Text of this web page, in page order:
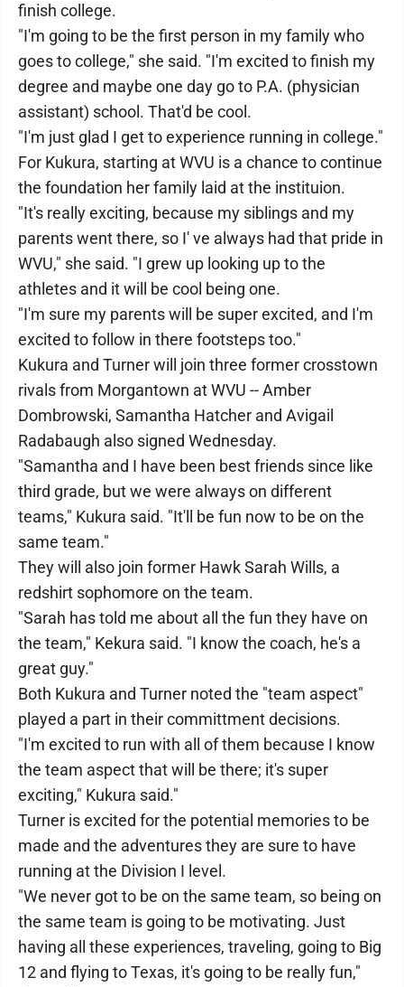
finish college.
"I'm going to be the first person in my family who
goes to college," she said. "I'm excited to finish my
degree and maybe one day go to P.A. (physician
assistant) school. That'd be cool.
"I'm just glad I get to experience running in college."
For Kukura, starting at WVU is a chance to continue
the foundation her family laid at the instituion.
"It's really exciting, because my siblings and my
parents went there, so I' ve always had that pride in
WVU," she said. "I grew up looking up to the
athletes and it will be cool being one.
"I'm sure my parents will be super excited, and I'm
excited to follow in there footsteps too."
Kukura and Turner will join three former crosstown
rivals from Morgantown at WVU -- Amber
Dombrowski, Samantha Hatcher and Avigail
Radabaugh also signed Wednesday.
"Samantha and I have been best friends since like
third grade, but we were always on different
teams," Kukura said. "It'll be fun now to be on the
same team."
They will also join former Hawk Sarah Wills, a
redshirt sophomore on the team.
"Sarah has told me about all the fun they have on
the team," Kekura said. "I know the coach, he's a
great guy."
Both Kukura and Turner noted the "team aspect"
played a part in their committment decisions.
"I'm excited to run with all of them because I know
the team aspect that will be there; it's super
exciting," Kukura said."
Turner is excited for the potential memories to be
made and the adventures they are sure to have
running at the Division I level.
"We never got to be on the same team, so being on
the same team is going to be motivating. Just
having all these experiences, traveling, going to Big
12 and flying to Texas, it's going to be really fun,"